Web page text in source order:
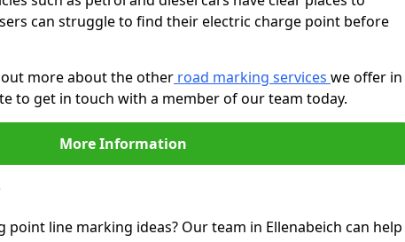
can struggle to find their electric charge point before
more about the other road marking services we offer in
to get in touch with a member of our team today.
More Information
line marking ideas? Our team in Ellenabeich can help